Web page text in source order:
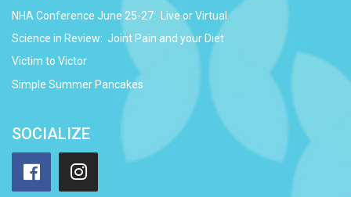
NHA Conference June 25-27: Live or Virtual
Science in Review: Joint Pain and your Diet
Victim to Victor
Simple Summer Pancakes
SOCIALIZE
FacebookInstagram